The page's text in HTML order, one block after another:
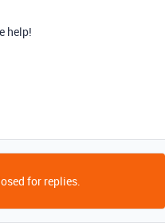
help!
for replies.